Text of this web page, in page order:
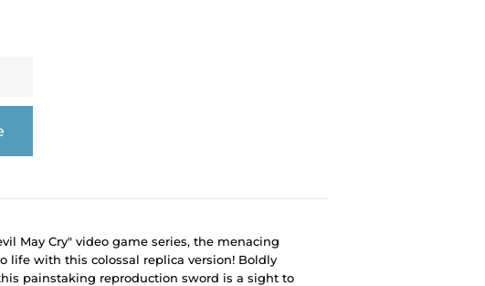
May Cry" video game series, the menacing
life with this colossal replica version! Boldly
painstaking reproduction sword is a sight to